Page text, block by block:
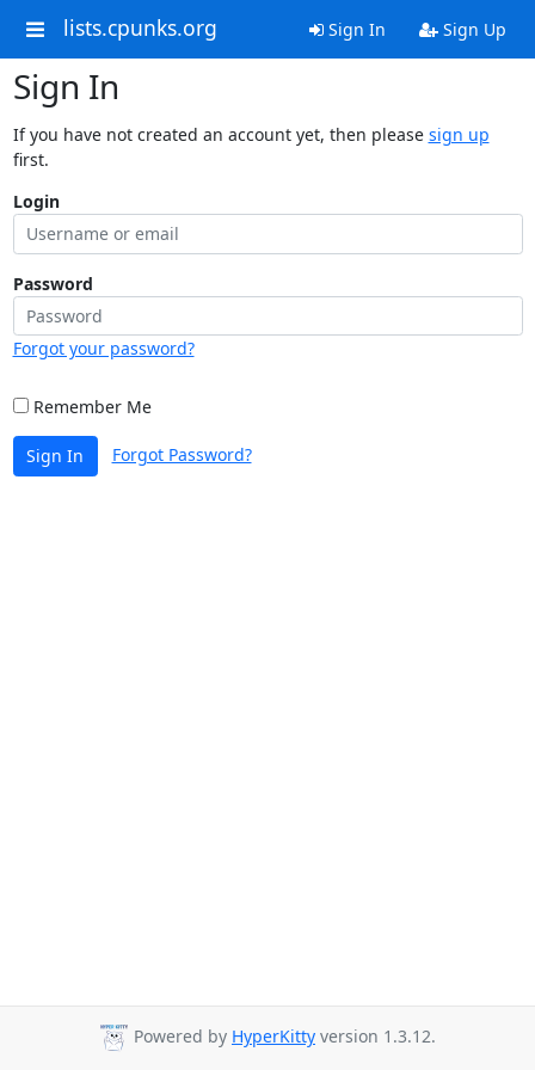
lists.cpunks.org Sign In Sign Up
Sign In
If you have not created an account yet, then please sign up
first.
Login
Password
Forgot your password?
Remember Me
Sign In Forgot Password?
Powered by HyperKitty version 1.3.12.